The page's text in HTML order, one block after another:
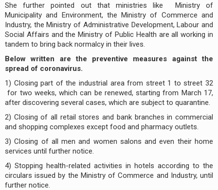
She further pointed out that ministries like Ministry of
Municipality and Environment, the Ministry of Commerce and
Industry, the Ministry of Administrative Development, Labour and
Social Affairs and the Ministry of Public Health are all working in
tandem to bring back normalcy in their lives.
Below written are the preventive measures against the
spread of coronavirus.
1) Closing part of the industrial area from street 1 to street 32
for two weeks, which can be renewed, starting from March 17,
after discovering several cases, which are subject to quarantine.
2) Closing of all retail stores and bank branches in commercial
and shopping complexes except food and pharmacy outlets.
3) Closing of all men and women salons and even their home
services until further notice.
4) Stopping health-related activities in hotels according to the
circulars issued by the Ministry of Commerce and Industry, until
further notice.